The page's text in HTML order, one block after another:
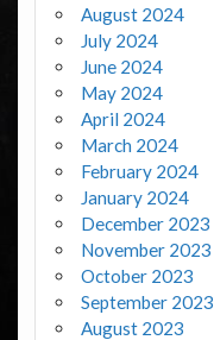
August 2024
July 2024
June 2024
May 2024
April 2024
March 2024
February 2024
January 2024
December 2023
November 2023
October 2023
September 2023
August 2023